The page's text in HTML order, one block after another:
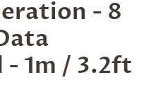
- 8
- 1m / 3.2ft